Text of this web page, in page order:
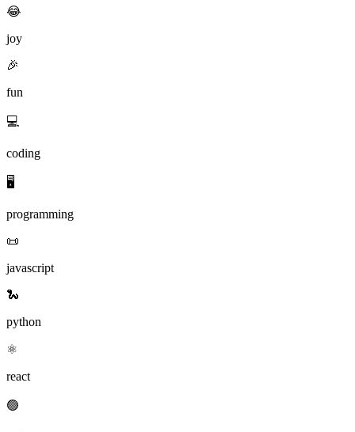
😂
joy
🎉
fun
💻
coding
🖥️
programming
📜
javascript
🐍
python
⚛️
react
🟢